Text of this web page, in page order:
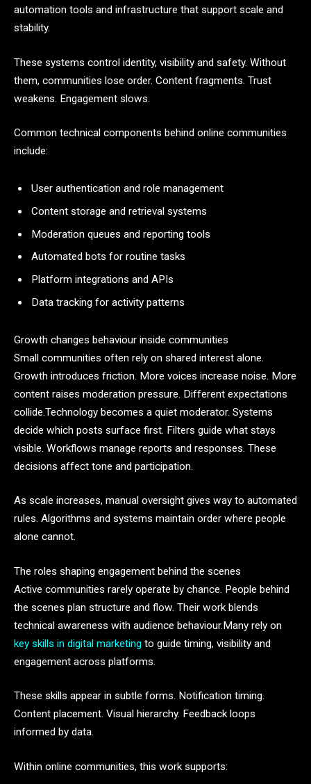
automation tools and infrastructure that support scale and
stability.
These systems control identity, visibility and safety. Without
them, communities lose order. Content fragments. Trust
weakens. Engagement slows.
Common technical components behind online communities
include:
User authentication and role management
Content storage and retrieval systems
Moderation queues and reporting tools
Automated bots for routine tasks
Platform integrations and APIs
Data tracking for activity patterns
Growth changes behaviour inside communities
Small communities often rely on shared interest alone.
Growth introduces friction. More voices increase noise. More
content raises moderation pressure. Different expectations
collide.Technology becomes a quiet moderator. Systems
decide which posts surface first. Filters guide what stays
visible. Workflows manage reports and responses. These
decisions affect tone and participation.
As scale increases, manual oversight gives way to automated
rules. Algorithms and systems maintain order where people
alone cannot.
The roles shaping engagement behind the scenes
Active communities rarely operate by chance. People behind
the scenes plan structure and flow. Their work blends
technical awareness with audience behaviour.Many rely on
key skills in digital marketing to guide timing, visibility and
engagement across platforms.
These skills appear in subtle forms. Notification timing.
Content placement. Visual hierarchy. Feedback loops
informed by data.
Within online communities, this work supports: